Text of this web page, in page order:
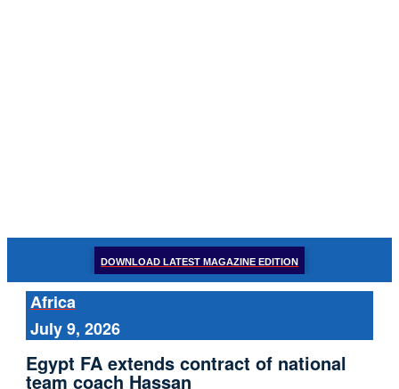
DOWNLOAD LATEST MAGAZINE EDITION
Africa
July 9, 2026
Egypt FA extends contract of national
team coach Hassan